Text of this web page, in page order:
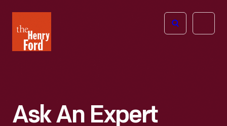
Henry
Ford
Open
Ask An Expert